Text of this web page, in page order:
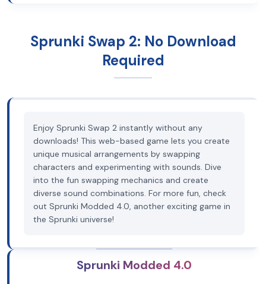
Sprunki Swap 2: No Download
Required
Enjoy Sprunki Swap 2 instantly without any
downloads! This web-based game lets you create
unique musical arrangements by swapping
characters and experimenting with sounds. Dive
into the fun swapping mechanics and create
diverse sound combinations. For more fun, check
out Sprunki Modded 4.0, another exciting game in
the Sprunki universe!
Sprunki Modded 4.0